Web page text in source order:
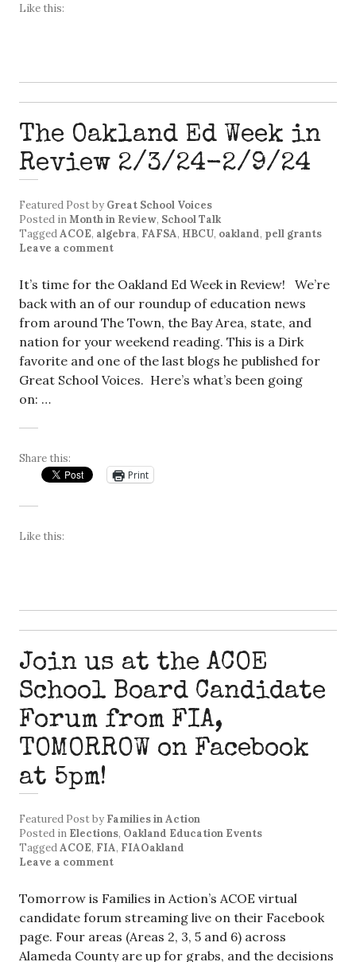
Like this:
The Oakland Ed Week in
Review 2/3/24-2/9/24
Featured Postby Great School Voices
Posted inMonth in Review, School Talk
TaggedACOE, algebra, FAFSA, HBCU, oakland, pell grants
Leave a comment
It’s time for the Oakland Ed Week in Review! We’re
back with an of our roundup of education news
from around The Town, the Bay Area, state, and
nation for your weekend reading. This is a Dirk
favorite and one of the last blogs he published for
Great School Voices. Here’s what’s been going
on: …
Share this:
Print
Like this:
Join us at the ACOE
School Board Candidate
Forum from FIA,
TOMORROW on Facebook
at 5pm!
Featured Postby Families in Action
Posted in Elections, Oakland Education Events
TaggedACOE, FIA, FIAOakland
Leave a comment
Tomorrow is Families in Action’s ACOE virtual
candidate forum streaming live on their Facebook
page. Four areas (Areas 2, 3, 5 and 6) across
Alameda County are up for grabs, and the decisions